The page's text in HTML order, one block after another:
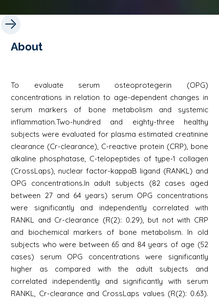
About
To evaluate serum osteoprotegerin (OPG)
concentrations in relation to age-dependent changes in
serum markers of bone metabolism and systemic
inflammation.Two-hundred and eighty-three healthy
subjects were evaluated for plasma estimated creatinine
clearance (Cr-clearance), C-reactive protein (CRP), bone
alkaline phosphatase, C-telopeptides of type-1 collagen
(CrossLaps), nuclear factor-kappaB ligand (RANKL) and
OPG concentrations.In adult subjects (82 cases aged
between 27 and 64 years) serum OPG concentrations
were significantly and independently correlated with
RANKL and Cr-clearance (R(2): 0.29), but not with CRP
and biochemical markers of bone metabolism. In old
subjects who were between 65 and 84 years of age (52
cases) serum OPG concentrations were significantly
higher as compared with the adult subjects and
correlated independently and significantly with serum
RANKL, Cr-clearance and CrossLaps values (R(2): 0.63).